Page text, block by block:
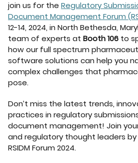
join us for the Regulatory
Document Management Forum
12-14, 2024, in North Bethesda,
team of experts at Booth 106 to
how our full spectrum
software solutions can help you
complex challenges that
pose.
Don’t miss the latest trends,
practices in regulatory
document management! Join
and regulatory thought leaders by
RSIDM Forum 2024.